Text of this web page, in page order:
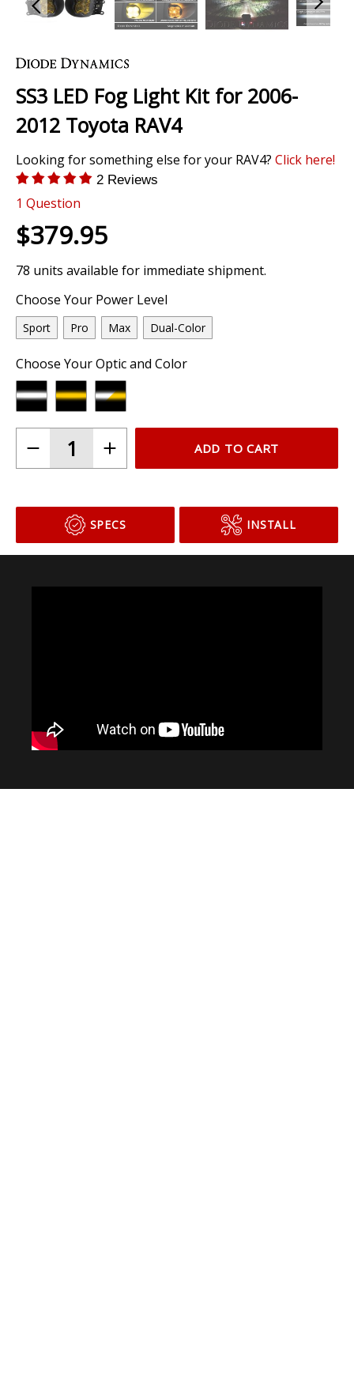
to
beginning
of
the
gallery
SS3 LED Fog Light Kit for 2006-
2012 Toyota RAV4
Looking for something else for your RAV4? Click here!
2 Reviews
1 Question
$379.95
78 units available for immediate shipment.
Choose Your Power Level
Sport Pro Max Dual-Color
Choose Your Optic and Color
ADD TO CART
SPECS INSTALL